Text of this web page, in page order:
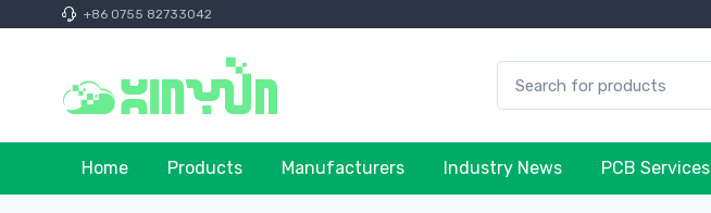
+86 0755 82733042
Home Products Manufacturers Industry News PCB Services